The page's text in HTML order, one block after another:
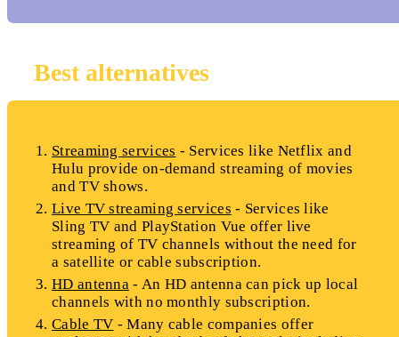
Best alternatives
Streaming services - Services like Netflix and
Hulu provide on-demand streaming of movies
and TV shows.
Live TV streaming services - Services like
Sling TV and PlayStation Vue offer live
streaming of TV channels without the need for
a satellite or cable subscription.
HD antenna - An HD antenna can pick up local
channels with no monthly subscription.
Cable TV - Many cable companies offer